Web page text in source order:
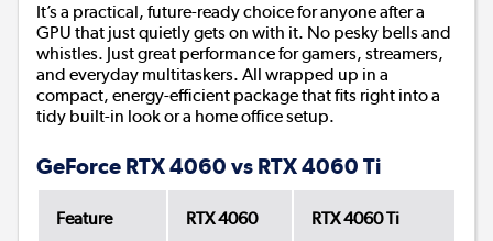
It’s a practical, future-ready choice for anyone after a
GPU that just quietly gets on with it. No pesky bells and
whistles. Just great performance for gamers, streamers,
and everyday multitaskers. All wrapped up in a
compact, energy-efficient package that fits right into a
tidy built-in look or a home office setup.
GeForce RTX 4060 vs RTX 4060 Ti
Feature RTX 4060 RTX 4060 Ti